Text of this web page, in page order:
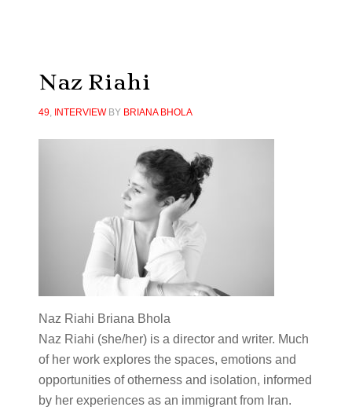
Naz Riahi
49, INTERVIEWBY BRIANA BHOLA
Naz Riahi Briana Bhola
Naz Riahi (she/her) is a director and writer. Much
of her work explores the spaces, emotions and
opportunities of otherness and isolation, informed
by her experiences as an immigrant from Iran.